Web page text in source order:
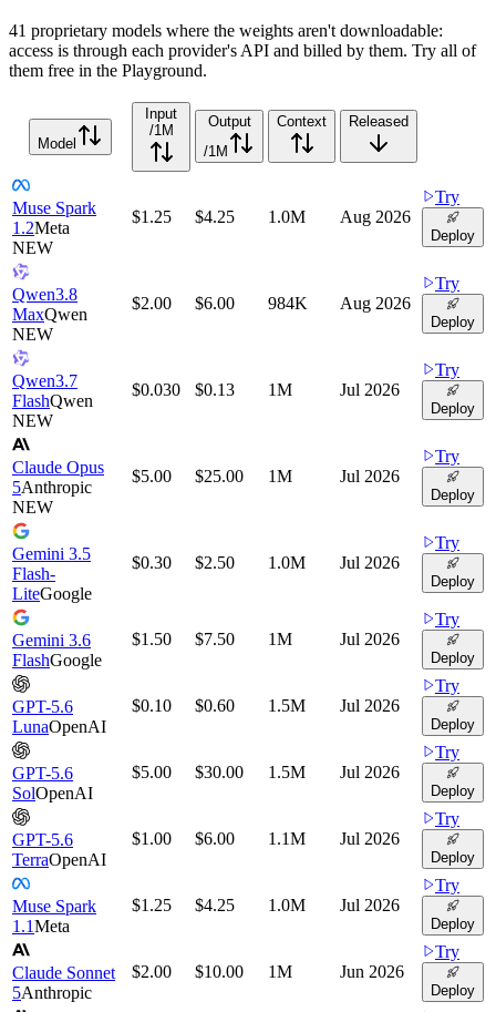
41 proprietary models where the weights aren't downloadable:
access is through each provider's API and billed by them. Try all of
them free in the Playground.
Model
Input
/1M
Output
/1M
Context Released
Muse Spark
1.2Meta
NEW
$1.25 $4.25 1.0M Aug 2026
Try
Deploy
Qwen3.8
MaxQwen
NEW
$2.00 $6.00 984K Aug 2026
Try
Deploy
Qwen3.7
FlashQwen
NEW
$0.030 $0.13 1M Jul 2026
Try
Deploy
Claude Opus
5Anthropic
NEW
$5.00 $25.00 1M Jul 2026
Try
Deploy
Gemini 3.5
Flash-
LiteGoogle
$0.30 $2.50 1.0M Jul 2026
Try
Deploy
Gemini 3.6
FlashGoogle
$1.50 $7.50 1M Jul 2026
Try
Deploy
GPT-5.6
LunaOpenAI
$0.10 $0.60 1.5M Jul 2026
Try
Deploy
GPT-5.6
SolOpenAI
$5.00 $30.00 1.5M Jul 2026
Try
Deploy
GPT-5.6
TerraOpenAI
$1.00 $6.00 1.1M Jul 2026
Try
Deploy
Muse Spark
1.1Meta
$1.25 $4.25 1.0M Jul 2026
Try
Deploy
Claude Sonnet
5Anthropic
$2.00 $10.00 1M Jun 2026
Try
Deploy